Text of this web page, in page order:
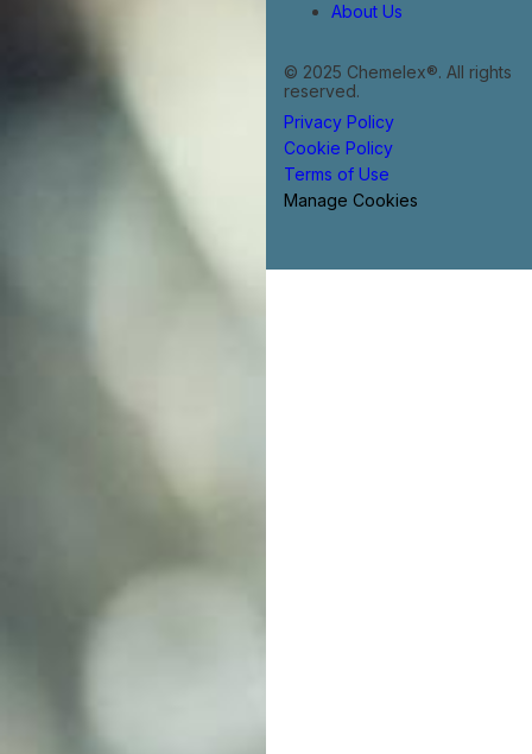
About Us
© 2025 Chemelex®. All rights
reserved.
Privacy Policy
Cookie Policy
Terms of Use
Manage Cookies